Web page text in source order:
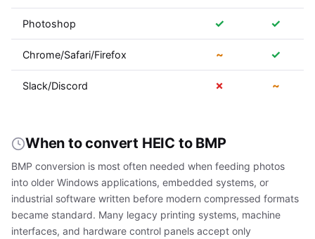
Photoshop ✓ ✓
Chrome/Safari/Firefox ~ ✓
Slack/Discord ✗ ~
When to convert HEIC to BMP
BMP conversion is most often needed when feeding photos
into older Windows applications, embedded systems, or
industrial software written before modern compressed formats
became standard. Many legacy printing systems, machine
interfaces, and hardware control panels accept only